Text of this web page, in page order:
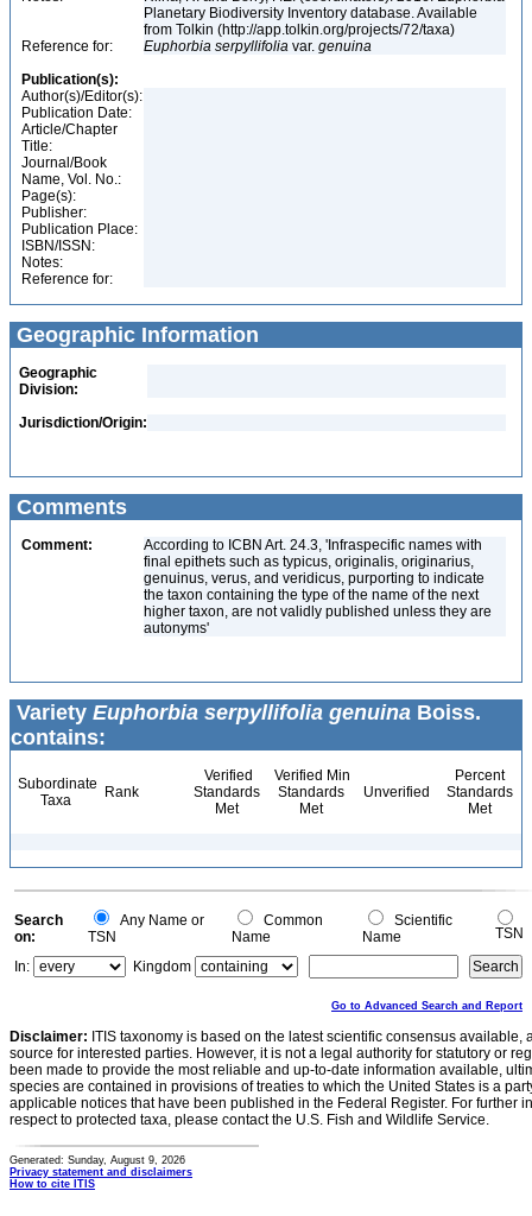
Planetary Biodiversity Inventory database. Available
from Tolkin (http://app.tolkin.org/projects/72/taxa)
Reference for:
Euphorbia serpyllifolia var. genuina
Publication(s):
Author(s)/Editor(s):
Publication Date:
Article/Chapter
Title:
Journal/Book
Name, Vol. No.:
Page(s):
Publisher:
Publication Place:
ISBN/ISSN:
Notes:
Reference for:
Geographic Information
Geographic
Division:
Jurisdiction/Origin:
Comments
Comment:
According to ICBN Art. 24.3, 'Infraspecific names with
final epithets such as typicus, originalis, originarius,
genuinus, verus, and veridicus, purporting to indicate
the taxon containing the type of the name of the next
higher taxon, are not validly published unless they are
autonyms'
Variety Euphorbia serpyllifolia genuina Boiss.
contains:
Subordinate
Taxa
Rank
Verified
Standards
Met
Verified Min
Standards
Met
Unverified
Percent
Standards
Met
Search
on:
Any Name or
TSN
Common
Name
Scientific
Name
TSN
In:
Kingdom
Go to Advanced Search and Report
Disclaimer: ITIS taxonomy is based on the latest scientific consensus
source for interested parties. However, it is not a legal authority for statutory or
been made to provide the most reliable and up-to-date information available,
species are contained in provisions of treaties to which the United States is a
applicable notices that have been published in the Federal Register. For further
respect to protected taxa, please contact the U.S. Fish and Wildlife Service.
Generated: Sunday, August 9, 2026
Privacy statement and disclaimers
How to cite ITIS